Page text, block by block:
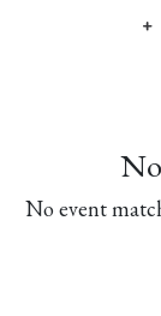
No event